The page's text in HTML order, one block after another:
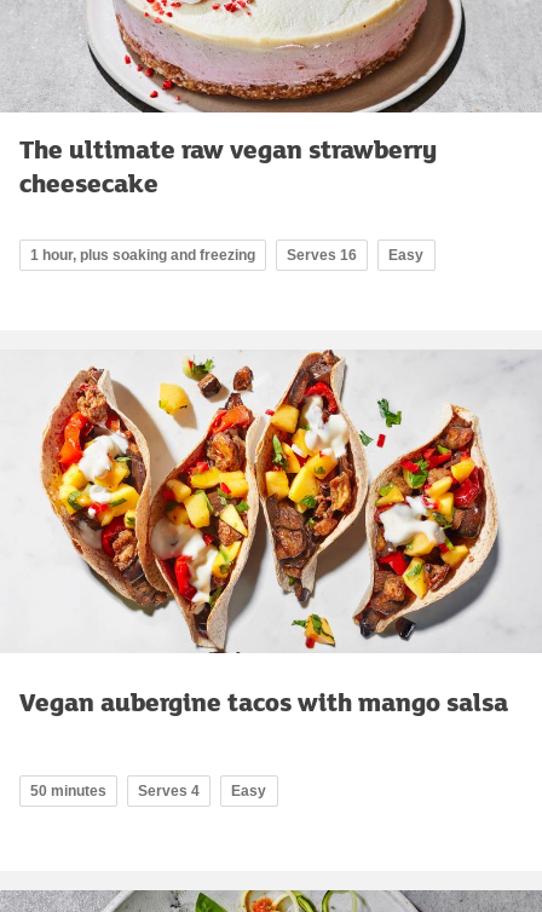
The ultimate raw vegan strawberry
cheesecake
1 hour, plus soaking and freezing Serves 16 Easy
Vegan aubergine tacos with mango salsa
50 minutes Serves 4 Easy